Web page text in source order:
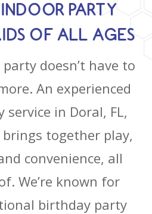
PARTY
OF ALL AGES
party doesn’t have to
An experienced
service in Doral, FL,
together play,
convenience, all
We’re known for
birthday party